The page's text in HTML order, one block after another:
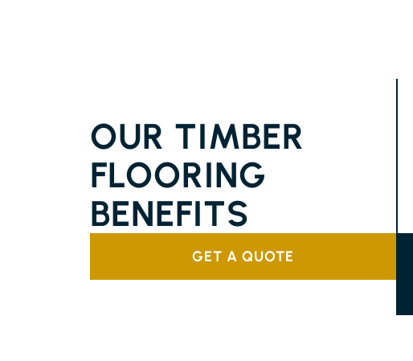
OUR TIMBER
FLOORING
BENEFITS
GET A QUOTE